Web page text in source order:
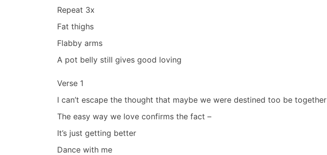
Repeat 3x
Fat thighs
Flabby arms
A pot belly still gives good loving
Verse 1
I can’t escape the thought that maybe we were destined too be together
The easy way we love confirms the fact –
It’s just getting better
Dance with me